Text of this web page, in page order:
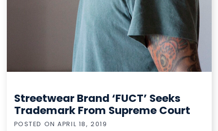
Streetwear Brand ‘FUCT’ Seeks
Trademark From Supreme Court
POSTED ONAPRIL 18, 2019